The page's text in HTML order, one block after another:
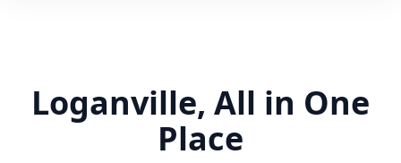
Loganville, All in One
Place